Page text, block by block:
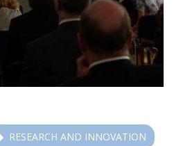
RESEARCH AND INNOVATION